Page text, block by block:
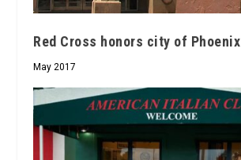
Red Cross honors city of Phoenix
May 2017